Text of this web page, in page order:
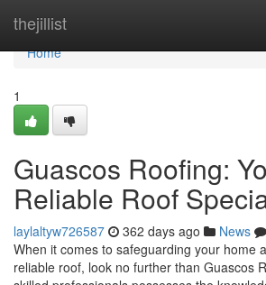
thejillist
Home
Home
1
Guascos Roofing:
Reliable Roof
laylaltyw726587 362 days ago News
When it comes to safeguarding your home
reliable roof, look no further than Guascos